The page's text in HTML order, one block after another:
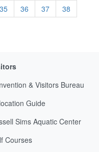
35 36 37
38
& Visitors Bureau
Guide
Sims Aquatic Center
Courses